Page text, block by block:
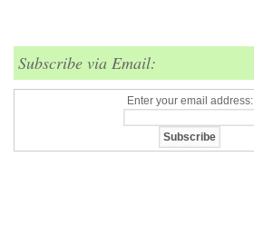
Subscribe via Email:
Enter your email address: